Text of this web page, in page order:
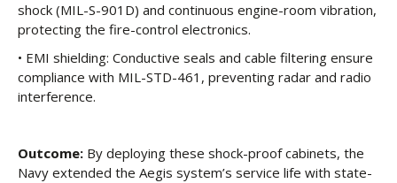
shock (MIL-S-901D) and continuous engine-room vibration,
protecting the fire-control electronics.
• EMI shielding: Conductive seals and cable filtering ensure
compliance with MIL-STD-461, preventing radar and radio
interference.
Outcome: By deploying these shock-proof cabinets, the
Navy extended the Aegis system’s service life with state-